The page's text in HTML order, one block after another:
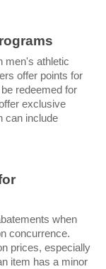
men's athletic
offer points for
redeemed for
exclusive
can include
when
concurrence.
prices, especially
item has a minor